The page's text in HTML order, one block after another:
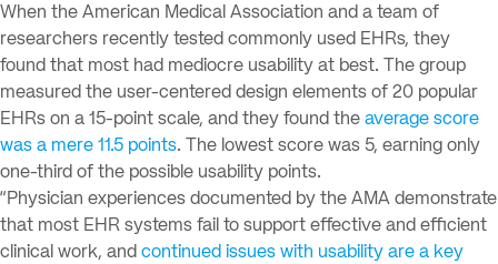
When the American Medical Association and a team of
researchers recently tested commonly used EHRs, they
found that most had mediocre usability at best. The group
measured the user-centered design elements of 20 popular
EHRs on a 15-point scale, and they found the average score
was a mere 11.5 points. The lowest score was 5, earning only
one-third of the possible usability points.
“Physician experiences documented by the AMA demonstrate
that most EHR systems fail to support effective and efficient
clinical work, and continued issues with usability are a key